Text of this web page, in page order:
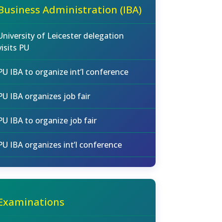
Administration (IBA)
of Leicester delegation
PU
IBA to organize int’l conference
IBA organizes job fair
IBA to organize job fair
IBA organizes int’l conference